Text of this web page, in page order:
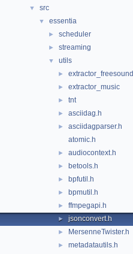
▼ src
▼ essentia
► scheduler
► streaming
▼ utils
► extractor_freesound
► extractor_music
► tnt
► asciidag.h
►
asciidagparser.h
atomic.h
► audiocontext.h
► betools.h
► bpfutil.h
► bpmutil.h
► ffmpegapi.h
► jsonconvert.h
► MersenneTwister.h
► metadatautils.h